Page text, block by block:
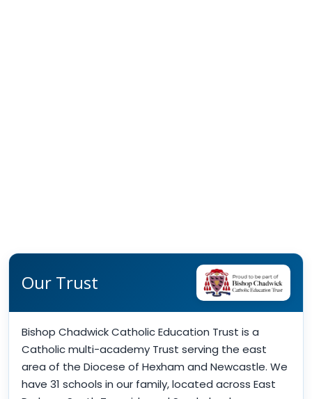
Our Trust
Bishop Chadwick Catholic Education Trust is a
Catholic multi-academy Trust serving the east
area of the Diocese of Hexham and Newcastle. We
have 31 schools in our family, located across East